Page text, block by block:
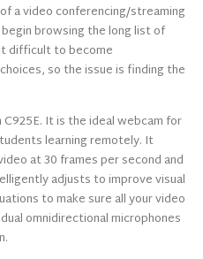
a video conferencing/streaming
browsing the long list of
difficult to become
so the issue is finding the
It is the ideal webcam for
learning remotely. It
at 30 frames per second and
adjusts to improve visual
to make sure all your video
omnidirectional microphones